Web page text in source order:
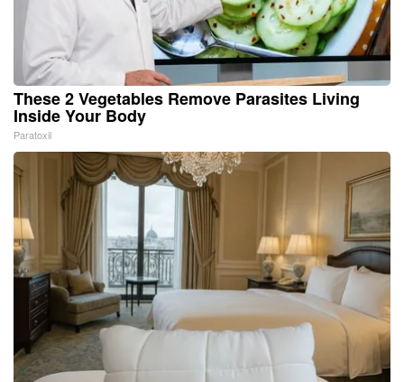
These 2 Vegetables Remove Parasites Living
Inside Your Body
Paratoxil